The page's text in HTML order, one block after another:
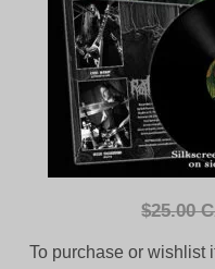
$25.00
To purchase or wishlist